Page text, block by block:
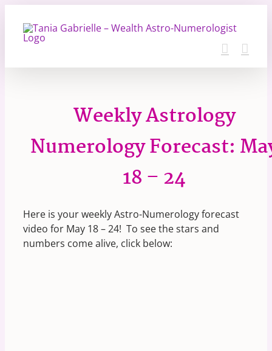
content
Weekly Astrology
Numerology Forecast:
18 – 24
Here is your weekly Astro-Numerology forecast
video for May 18 – 24! To see the stars and
numbers come alive, click below: